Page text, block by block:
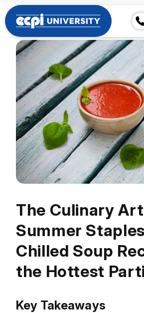
The Culinary
Summer
Chilled Soup
the Hottest
Key Takeaways